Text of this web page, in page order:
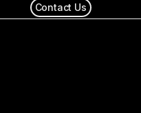
Contact Us